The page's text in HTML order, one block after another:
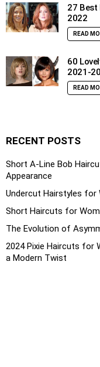
27 Best
2022
READ
60
2021-
READ
RECENT POSTS
Short A-Line Bob
Appearance
Undercut Hairstyles for
Short Haircuts for
The Evolution of
2024 Pixie Haircuts for
a Modern Twist